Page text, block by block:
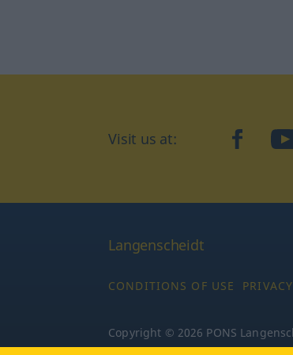
Visit us at: facebook
Langenscheidt
CONDITIONS OF USE PRIVACY
Copyright © 2026 PONS